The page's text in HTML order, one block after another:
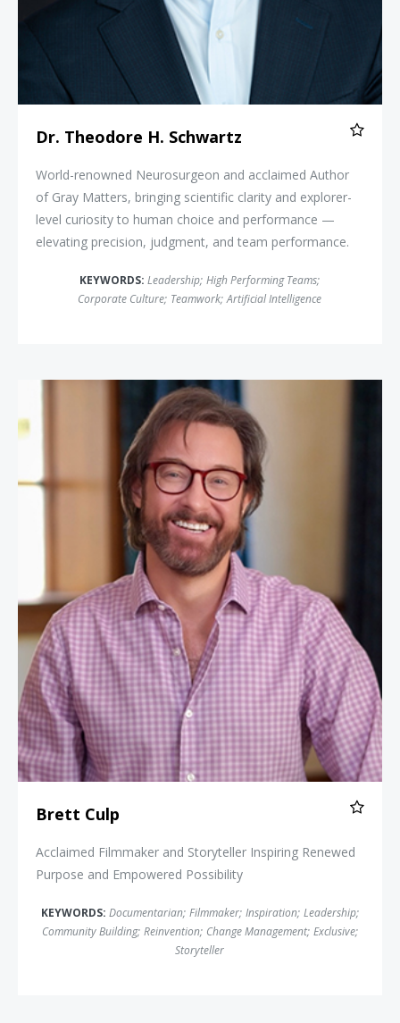
Dr. Theodore H. Schwartz
World-renowned Neurosurgeon and acclaimed Author
of Gray Matters, bringing scientific clarity and explorer-
level curiosity to human choice and performance —
elevating precision, judgment, and team performance.
KEYWORDS: Leadership; High Performing Teams;
Corporate Culture; Teamwork; Artificial Intelligence
Brett Culp
Brett Culp
Acclaimed Filmmaker and Storyteller Inspiring Renewed
Purpose and Empowered Possibility
KEYWORDS: Documentarian; Filmmaker; Inspiration; Leadership;
Community Building; Reinvention; Change Management; Exclusive;
Storyteller